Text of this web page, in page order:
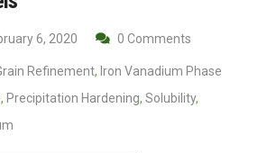
6, 2020 0 Comments
Refinement, Iron Vanadium Phase
, Precipitation Hardening, Solubility,